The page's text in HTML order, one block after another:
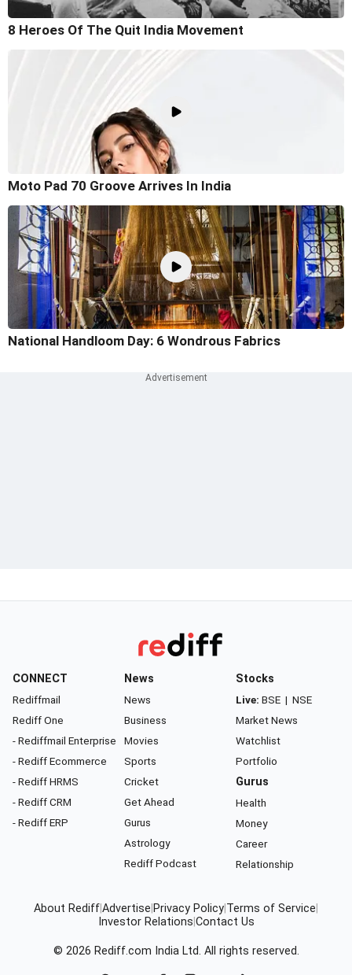
8 Heroes Of The Quit India Movement
Moto Pad 70 Groove Arrives In India
National Handloom Day: 6 Wondrous Fabrics
CONNECT
Rediffmail
Rediff One
- Rediffmail Enterprise
- Rediff Ecommerce
- Rediff HRMS
- Rediff CRM
- Rediff ERP
News
News
Business
Movies
Sports
Cricket
Get Ahead
Gurus
Astrology
Rediff Podcast
Stocks
Live: BSE | NSE
Market News
Watchlist
Portfolio
Gurus
Health
Money
Career
Relationship
About RediffAdvertise Privacy Policy Terms of Service
Investor Relations Contact Us
© 2026 Rediff.com India Ltd. All rights reserved.